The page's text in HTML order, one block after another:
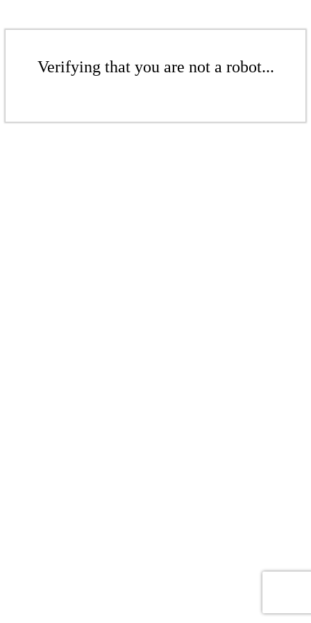
Verifying that you are not a robot...